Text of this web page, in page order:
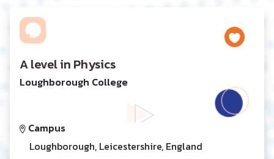
A level in Physics
Loughborough College
Campus
Loughborough, Leicestershire, England